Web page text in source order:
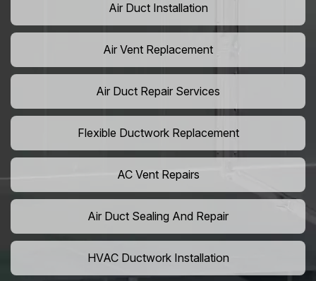
Air Duct Installation
Air Vent Replacement
Air Duct Repair Services
Flexible Ductwork Replacement
AC Vent Repairs
Air Duct Sealing And Repair
HVAC Ductwork Installation